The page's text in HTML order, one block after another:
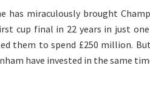
has miraculously brought
cup final in 22 years in just one
them to spend £250 million.
have invested in the same